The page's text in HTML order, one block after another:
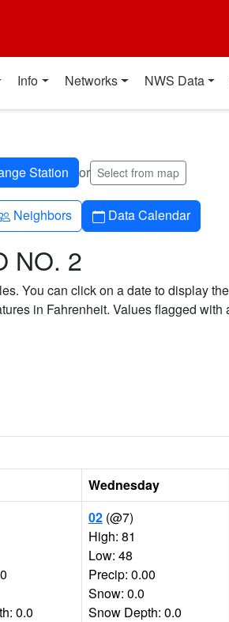
Info Networks NWS Data
or Select from map
People
Neighbors Calendar
Data Calendar
NO. 2
You can click on a date to display
in Fahrenheit. Values flagged with
Wednesday
0.0
02 (@7)
High: 81
Low: 48
Precip: 0.00
Snow: 0.0
Snow Depth: 0.0